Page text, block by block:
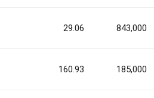
29.06 843,000
160.93 185,000